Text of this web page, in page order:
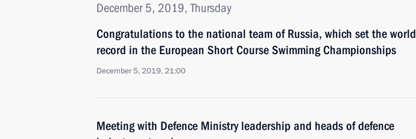
December 5, 2019, Thursday
Congratulations to the national team of Russia, which set the world
record in the European Short Course Swimming Championships
December 5, 2019, 21:00
Meeting with Defence Ministry leadership and heads of defence